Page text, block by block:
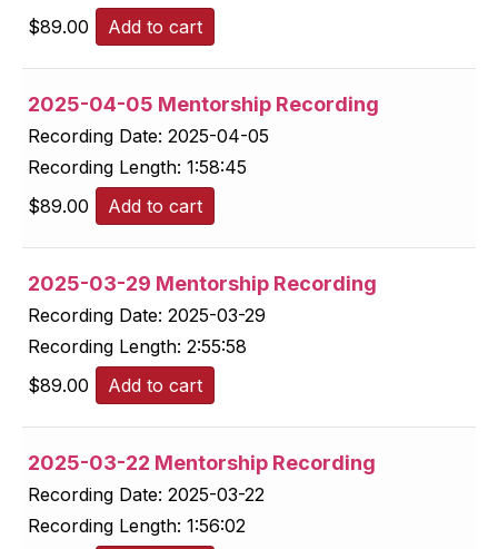
$89.00 Add to cart
2025-04-05 Mentorship Recording
Recording Date: 2025-04-05
Recording Length: 1:58:45
$89.00 Add to cart
2025-03-29 Mentorship Recording
Recording Date: 2025-03-29
Recording Length: 2:55:58
$89.00 Add to cart
2025-03-22 Mentorship Recording
Recording Date: 2025-03-22
Recording Length: 1:56:02